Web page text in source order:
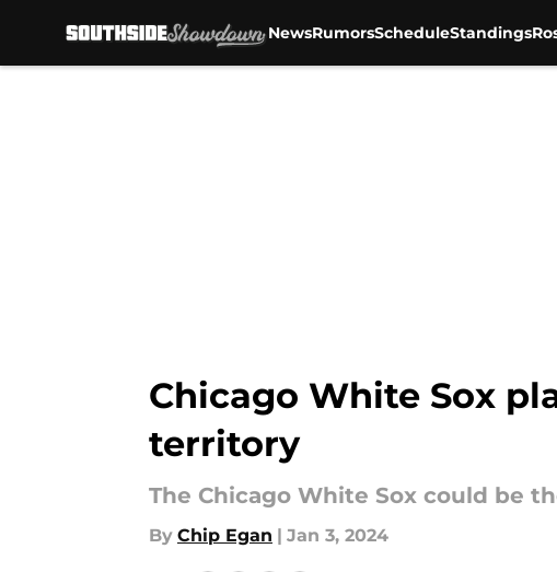
NewsRumorsScheduleStandings
Chicago White Sox
territory
The Chicago White Sox could be
By Chip Egan | Jan 3, 2024